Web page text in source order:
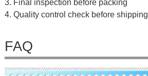
3. Final inspection before packing
4. Quality control check before shipping
FAQ